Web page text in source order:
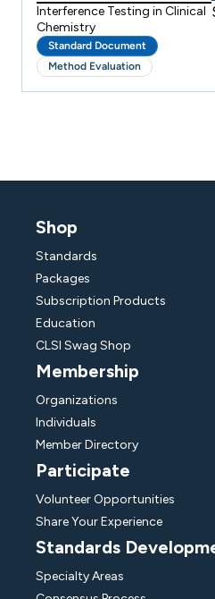
Interference Testing in Clinical
Chemistry
Standard Document
Method Evaluation
Shop
Standards
Packages
Subscription Products
Education
CLSI Swag Shop
Membership
Organizations
Individuals
Member Directory
Participate
Volunteer Opportunities
Share Your Experience
Standards
Specialty Areas